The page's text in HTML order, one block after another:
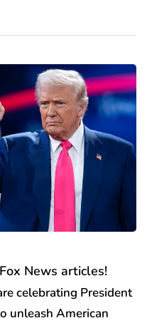
News articles!
celebrating President
unleash American